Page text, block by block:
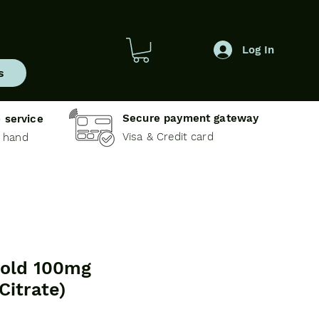
Log In
service
hand
Secure payment gateway
Visa & Credit card
100mg